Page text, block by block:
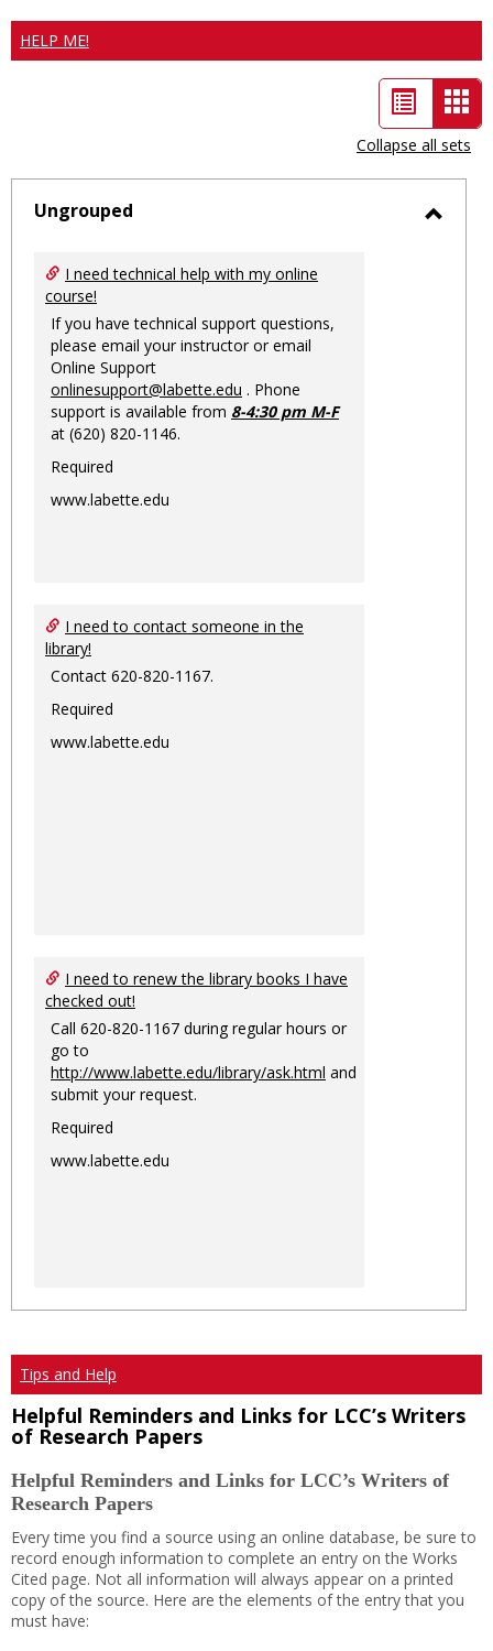
HELP ME!
List
view
-
Collapse all sets
Ungrouped
I need technical help with my online
course!
If you have technical support questions,
please email your instructor or email
Online Support
onlinesupport@labette.edu . Phone
support is available from 8-4:30 pm M-F
at (620) 820-1146.
Required
www.labette.edu
I need to contact someone in the
library!
Contact 620-820-1167.
Required
www.labette.edu
I need to renew the library books I have
checked out!
Call 620-820-1167 during regular hours or
go to
http://www.labette.edu/library/ask.html and
submit your request.
Required
www.labette.edu
Tips and Help
Helpful Reminders and Links for LCC’s Writers
of Research Papers
Helpful Reminders and Links for LCC’s Writers of
Research Papers
Every time you find a source using an online database, be sure to
record enough information to complete an entry on the Works
Cited page. Not all information will always appear on a printed
copy of the source. Here are the elements of the entry that you
must have: